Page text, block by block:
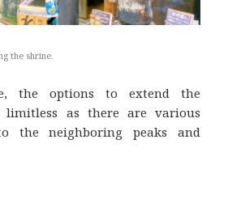
the shrine.
the options to extend the
limitless as there are various
the neighboring peaks and